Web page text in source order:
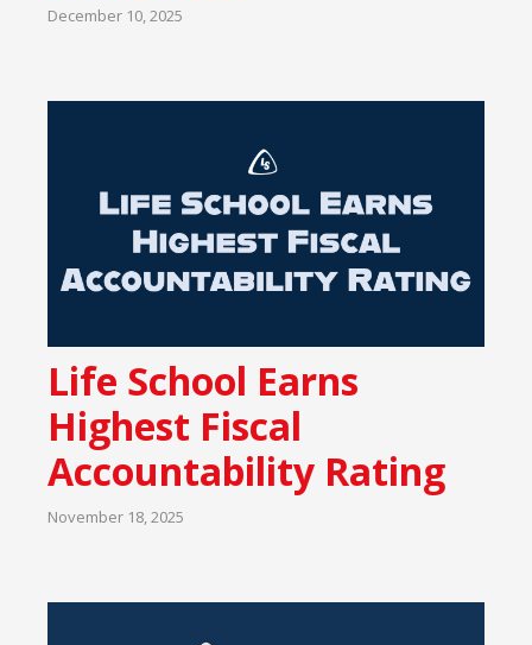
December 10, 2025
Life School Earns
Highest Fiscal
Accountability Rating
November 18, 2025